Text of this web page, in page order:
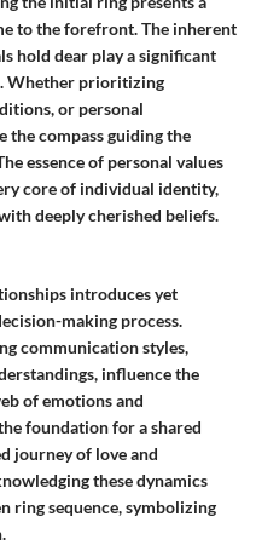
to the forefront. The inherent
hold dear play a significant
Whether prioritizing
or personal
the compass guiding the
essence of personal values
core of individual identity,
deeply cherished beliefs.
introduces yet
making process.
communication styles,
influence the
of emotions and
foundation for a shared
journey of love and
these dynamics
ring sequence, symbolizing